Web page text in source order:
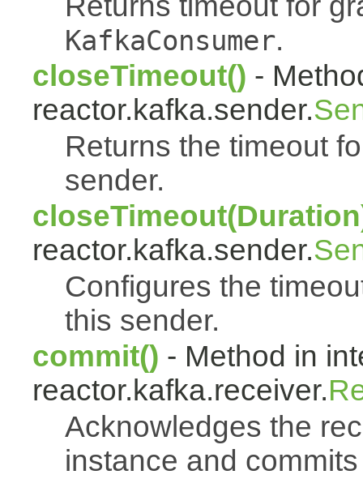
KafkaConsumer.
closeTimeout() -
reactor.kafka.sender.
Returns the timeout
sender.
reactor.kafka.sender.
Configures the
this sender.
commit() - Method in
reactor.kafka.receiver.
Acknowledges the
instance and